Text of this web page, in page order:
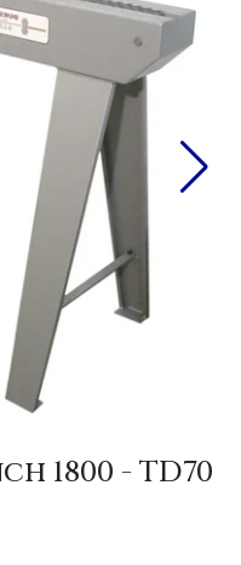
1800 - TD70